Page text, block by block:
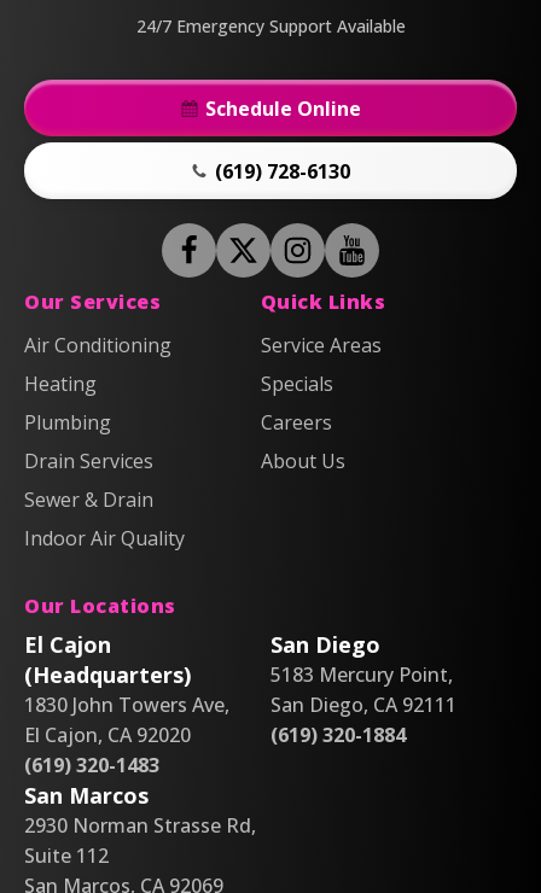
24/7 Emergency Support Available
Schedule Online
(619) 728-6130
FollowAnderson
Plumbing,
FollowAnderson
Plumbing,
Air
on
Follow
Anderson
Heating
&
Air
Instagram!
Watch
Anderson
Heating
Our Services
Air Conditioning
Heating
Plumbing
Drain Services
Sewer & Drain
Indoor Air Quality
Quick Links
Service Areas
Specials
Careers
About Us
Our Locations
El Cajon
(Headquarters)
1830 John Towers Ave,
El Cajon, CA 92020
(619) 320-1483
San Diego
5183 Mercury Point,
San Diego, CA 92111
(619) 320-1884
San Marcos
2930 Norman Strasse Rd,
Suite 112
San Marcos, CA 92069